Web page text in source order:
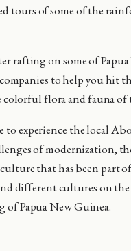
tours of some of the
rafting on some of
to help you hit
colorful flora and fauna of
to experience the local
of modernization,
that has been part
different cultures on
of Papua New Guinea.